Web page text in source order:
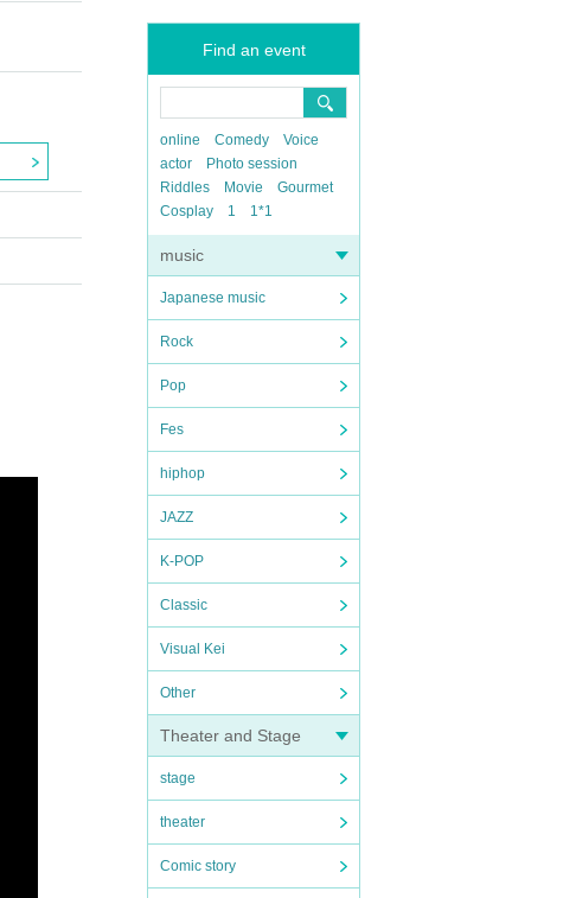
Find an event
online Comedy
Voice
actor
Photo session
Riddles
Movie
Gourmet
Cosplay
1 1*1
music
Japanese music
Rock
Pop
Fes
hiphop
JAZZ
K-POP
Classic
Visual Kei
Other
Theater and Stage
stage
theater
Comic story